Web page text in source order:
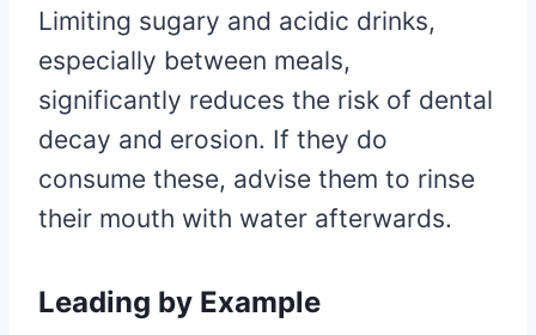
Limiting sugary and acidic drinks,
especially between meals,
significantly reduces the risk of dental
decay and erosion. If they do
consume these, advise them to rinse
their mouth with water afterwards.
Leading by Example